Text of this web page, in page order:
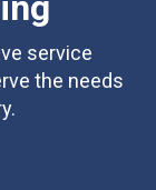
service
the needs